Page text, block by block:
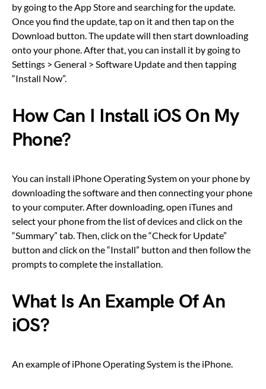
by going to the App Store and searching for the update.
Once you find the update, tap on it and then tap on the
Download button. The update will then start downloading
onto your phone. After that, you can install it by going to
Settings > General > Software Update and then tapping
“Install Now”.
How Can I Install iOS On My
Phone?
You can install iPhone Operating System on your phone by
downloading the software and then connecting your phone
to your computer. After downloading, open iTunes and
select your phone from the list of devices and click on the
“Summary” tab. Then, click on the “Check for Update”
button and click on the “Install” button and then follow the
prompts to complete the installation.
What Is An Example Of An
iOS?
An example of iPhone Operating System is the iPhone.